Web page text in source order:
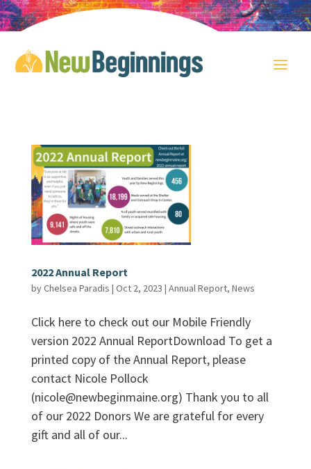
2022 Annual Report
byChelsea Paradis | Oct 2, 2023 | Annual Report, News
Click here to check out our Mobile Friendly
version 2022 Annual ReportDownload To get a
printed copy of the Annual Report, please
contact Nicole Pollock
(nicole@newbeginmaine.org) Thank you to all
of our 2022 Donors We are grateful for every
gift and all of our...